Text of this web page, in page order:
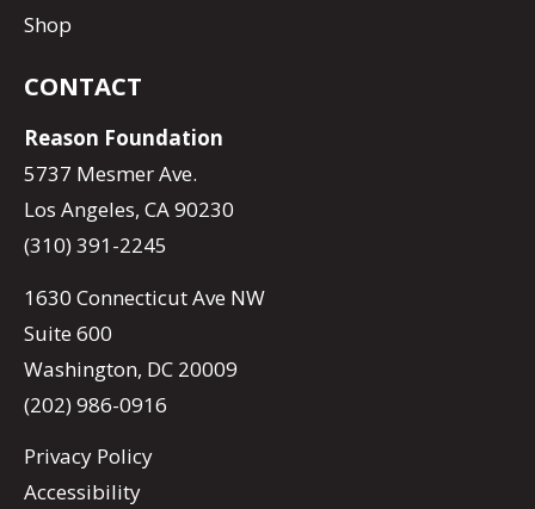
Shop
CONTACT
Reason Foundation
5737 Mesmer Ave.
Los Angeles, CA 90230
(310) 391-2245
1630 Connecticut Ave NW
Suite 600
Washington, DC 20009
(202) 986-0916
Privacy Policy
Accessibility